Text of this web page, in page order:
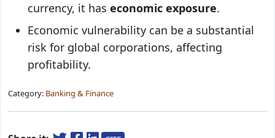
currency, it has economic exposure.
Economic vulnerability can be a substantial
risk for global corporations, affecting
profitability.
Category: Banking & Finance